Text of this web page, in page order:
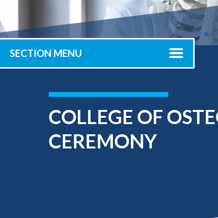
Library Services
Registrar
Provost
Submit
SECTION MENU
COLLEGE OF
CEREMONY